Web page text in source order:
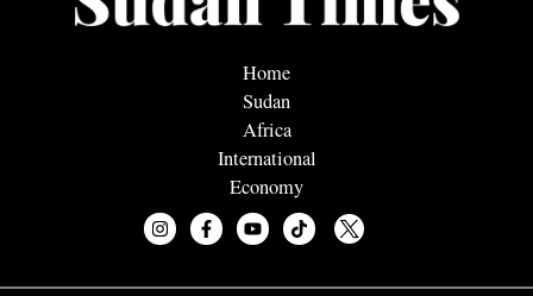
Home
Sudan
Africa
International
Economy